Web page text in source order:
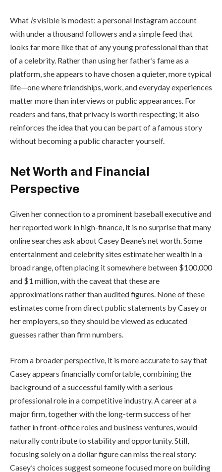
What isvisible is modest: a personal Instagram account
with under a thousand followers and a simple feed that
looks far more like that of any young professional than that
of a celebrity. Rather than using her father’s fame as a
platform, she appears to have chosen a quieter, more typical
life—one where friendships, work, and everyday experiences
matter more than interviews or public appearances. For
readers and fans, that privacy is worth respecting; it also
reinforces the idea that you can be part of a famous story
without becoming a public character yourself.
Net Worth and Financial
Perspective
Given her connection to a prominent baseball executive and
her reported work in high-finance, it is no surprise that many
online searches ask about Casey Beane’s net worth. Some
entertainment and celebrity sites estimate her wealth in a
broad range, often placing it somewhere between $100,000
and $1 million, with the caveat that these are
approximations rather than audited figures. None of these
estimates come from direct public statements by Casey or
her employers, so they should be viewed as educated
guesses rather than firm numbers.
From a broader perspective, it is more accurate to say that
Casey appears financially comfortable, combining the
background of a successful family with a serious
professional role in a competitive industry. A career at a
major firm, together with the long-term success of her
father in front-office roles and business ventures, would
naturally contribute to stability and opportunity. Still,
focusing solely on a dollar figure can miss the real story:
Casey’s choices suggest someone focused more on building